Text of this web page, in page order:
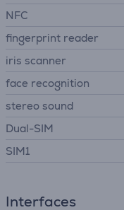
NFC
fingerprint reader
iris scanner
face recognition
stereo sound
Dual-SIM
SIM1
Interfaces